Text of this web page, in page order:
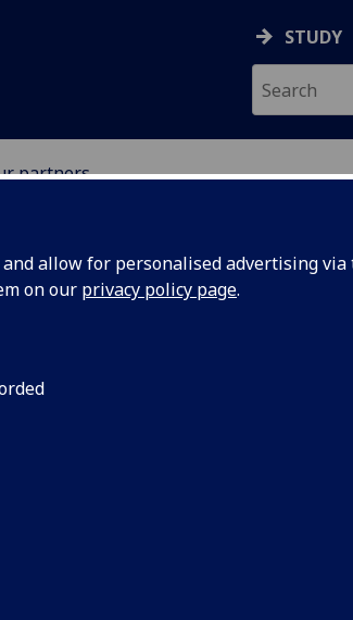
allow for personalised advertising
on our privacy policy page.
STUDY
partners
SCIENCES
resources, tropical
group on Wildlife